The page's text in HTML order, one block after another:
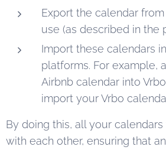
Export the calendar
use (as described in the
Import these calendars
platforms. For example,
Airbnb calendar into
import your Vrbo
By doing this, all your
with each other, ensuring that